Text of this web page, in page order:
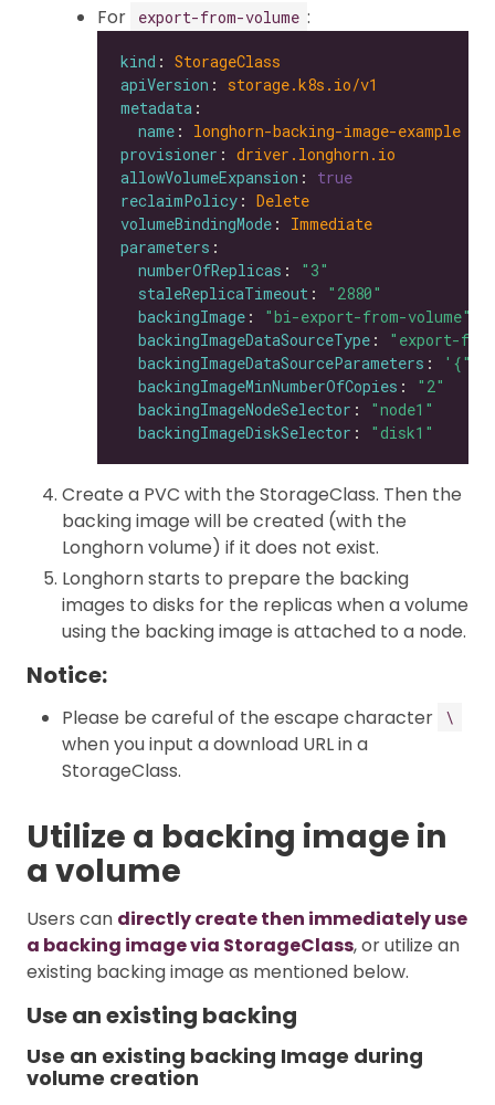
For export-from-volume :
kind : StorageClass
apiVersion : storage.k8s.io/v1
metadata
name : longhorn-backing-image-example
provisioner : driver.longhorn.io
allowVolumeExpansion : true
reclaimPolicy : Delete
volumeBindingMode : Immediate
parameters
numberOfReplicas :
"3"
staleReplicaTimeout :
"2880"
backingImage :
"bi-export-from-volume"
backingImageDataSourceType :
"export-
backingImageDataSourceParameters :
backingImageMinNumberOfCopies :
"2"
backingImageNodeSelector :
"node1"
backingImageDiskSelector : "disk1"
Create a PVC with the StorageClass. Then the
backing image will be created (with the
Longhorn volume) if it does not exist.
Longhorn starts to prepare the backing
images to disks for the replicas when a volume
using the backing image is attached to a node.
Notice:
Please be careful of the escape character \
when you input a download URL in a
StorageClass.
Utilize a backing image in
a volume
Users can directly create then immediately use
a backing image via StorageClass, or utilize an
existing backing image as mentioned below.
Use an existing backing
Use an existing backing Image during
volume creation